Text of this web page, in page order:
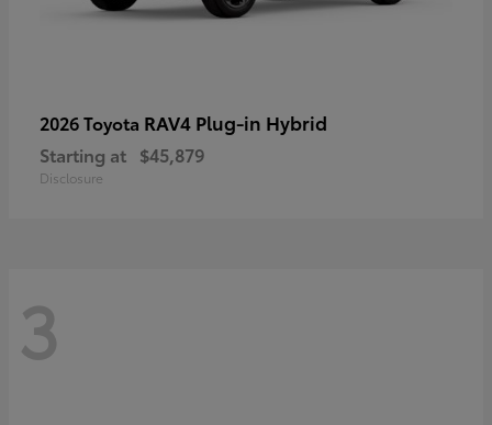
2026 Toyota RAV4 Plug-in Hybrid
Starting at $45,879
Disclosure
3